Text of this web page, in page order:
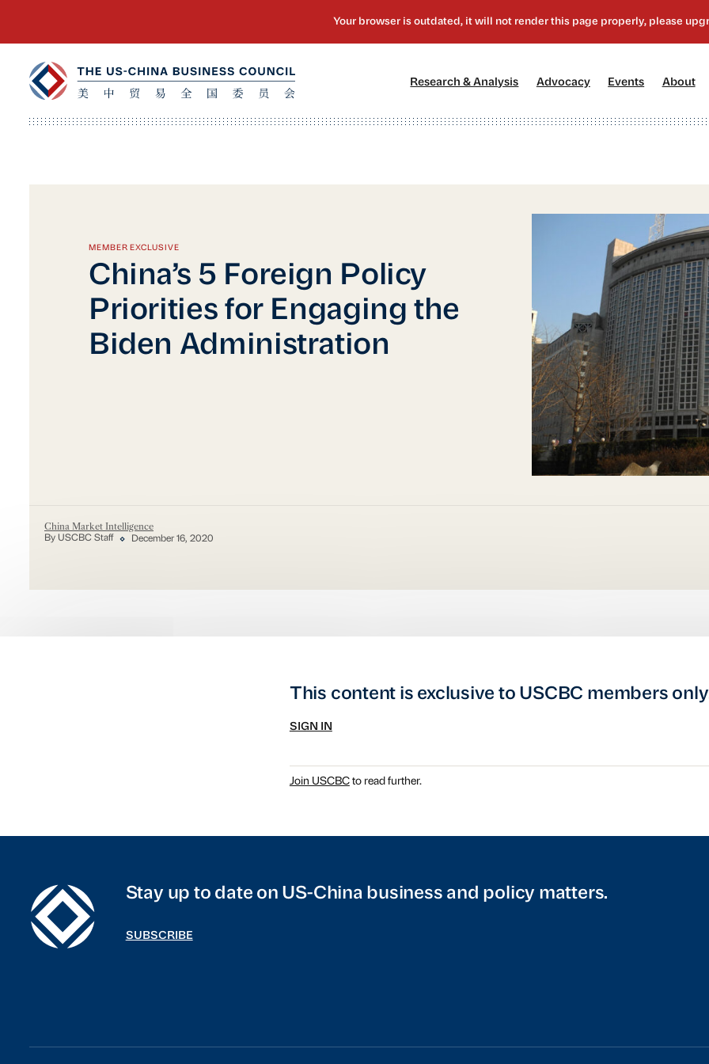
Research & Analysis Advocacy[2] Events About
MEMBER EXCLUSIVE
China’s 5 Foreign Policy
Priorities for Engaging the
Biden Administration
China Market Intelligence
By USCBC Staff December 16, 2020
This content is exclusive to USCBC members
SIGN IN
Join USCBCto read further.
Stay up to date on US-China business and policy matters.
SUBSCRIBE